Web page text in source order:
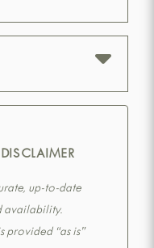
up-to-date
availability.
provided “as is”